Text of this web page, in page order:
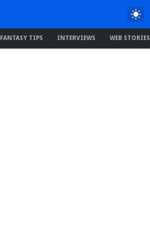
FANTASY TIPS INTERVIEWS WEB STORIES